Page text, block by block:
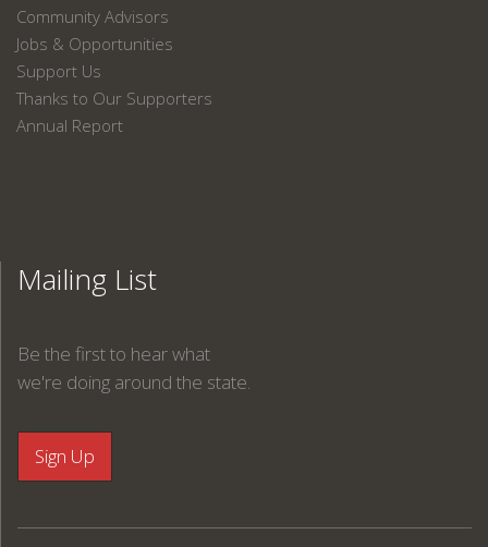
Community Advisors
Jobs & Opportunities
Support Us
Thanks to Our Supporters
Annual Report
Mailing List
Be the first to hear what
we're doing around the state.